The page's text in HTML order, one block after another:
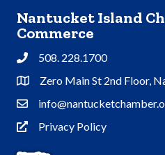
Nantucket Island
Commerce
Phone508. 228.1700
Address & Map
Zero Main St 2nd Floor,
Contact Us
Privacy Policy
Privacy Policy